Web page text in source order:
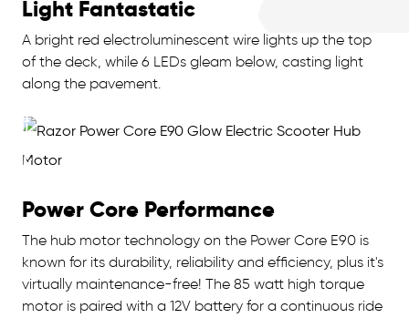
Light Fantastatic
A bright red electroluminescent wire lights up the top
of the deck, while 6 LEDs gleam below, casting light
along the pavement.
Power Core Performance
The hub motor technology on the Power Core E90 is
known for its durability, reliability and efficiency, plus it's
virtually maintenance-free! The 85 watt high torque
motor is paired with a 12V battery for a continuous ride